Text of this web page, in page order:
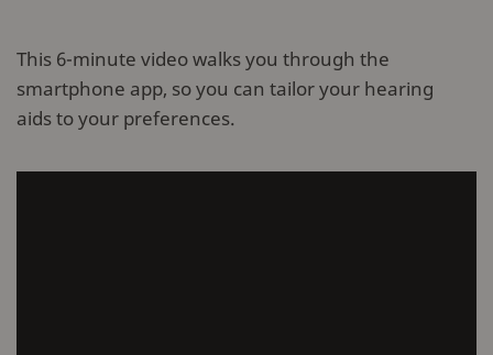
This 6-minute video walks you through the
smartphone app, so you can tailor your hearing
aids to your preferences.